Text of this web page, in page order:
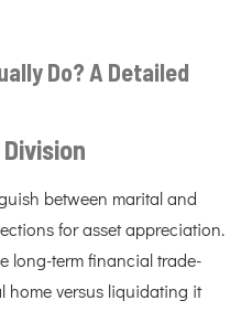
Do? A Detailed
between marital and
for asset appreciation.
long-term financial trade-
home versus liquidating it